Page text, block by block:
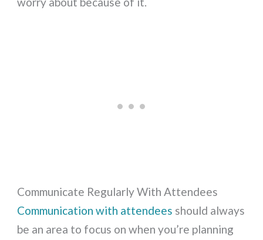
Communicate Regularly With Attendees
Communication with attendees should always
be an area to focus on when you’re planning